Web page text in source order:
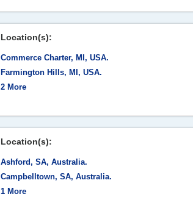
Location(s):
Commerce Charter, MI, USA.
Farmington Hills, MI, USA.
2 More
Location(s):
Ashford, SA, Australia.
Campbelltown, SA, Australia.
1 More